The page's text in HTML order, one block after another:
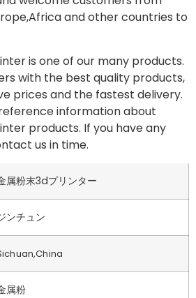
and other countries to
is one of our many products.
with the best quality products,
prices and the fastest delivery.
information about
products. If you have any
us in time.
属粉末3dプリンター
ンチュン
属粉